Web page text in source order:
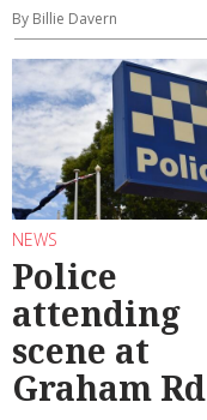
By Billie Davern
NEWS
Police
attending
scene at
Graham Rd